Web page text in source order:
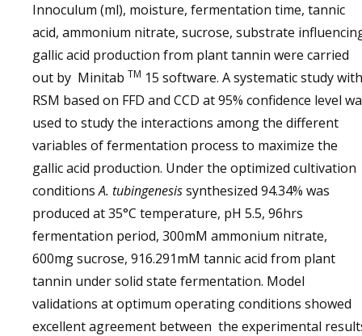
Innoculum (ml), moisture, fermentation time, tannic
acid, ammonium nitrate, sucrose, substrate
gallic acid production from plant tannin were carried
out by Minitab TM 15 software. A systematic study with
RSM based on FFD and CCD at 95% confidence level
used to study the interactions among the different
variables of fermentation process to maximize the
gallic acid production. Under the optimized cultivation
conditionsA. tubingenesissynthesized 94.34% was
produced at 35°C temperature, pH 5.5, 96hrs
fermentation period, 300mM ammonium nitrate,
600mg sucrose, 916.291mM tannic acid from plant
tannin under solid state fermentation. Model
validations at optimum operating conditions showed
excellent agreement between the experimental